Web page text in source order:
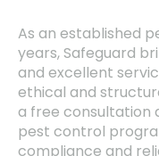
As an established
years, Safeguard
and excellent
ethical and
a free consultation
pest control
compliance and